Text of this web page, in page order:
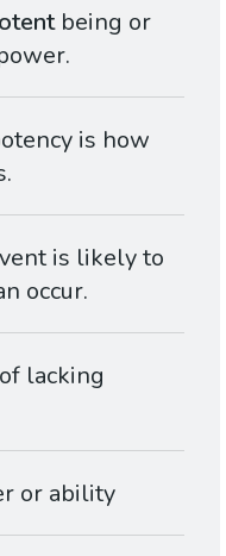
being or
is how
is likely to
occur.
lacking
or ability